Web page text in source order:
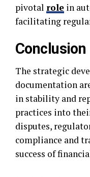
pivotal role in
facilitating
Conclusion
The strategic
documentation
in stability and
practices into
disputes,
compliance and
success of